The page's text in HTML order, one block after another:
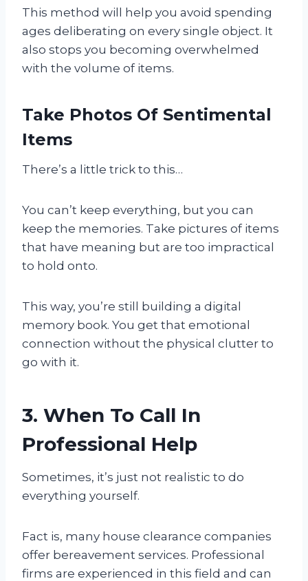
This method will help you avoid spending
ages deliberating on every single object. It
also stops you becoming overwhelmed
with the volume of items.
Take Photos Of Sentimental
Items
There’s a little trick to this…
You can’t keep everything, but you can
keep the memories. Take pictures of items
that have meaning but are too impractical
to hold onto.
This way, you’re still building a digital
memory book. You get that emotional
connection without the physical clutter to
go with it.
3. When To Call In
Professional Help
Sometimes, it’s just not realistic to do
everything yourself.
Fact is, many house clearance companies
offer bereavement services. Professional
firms are experienced in this field and can